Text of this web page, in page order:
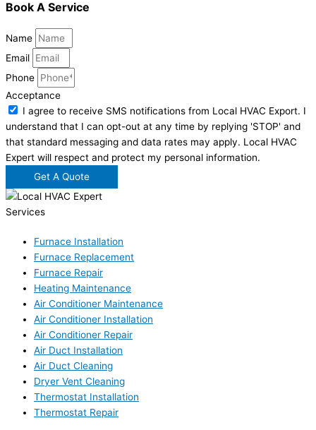
Book A Service
Name
Email
Phone
Acceptance
I agree to receive SMS notifications from Local HVAC Export. I
understand that I can opt-out at any time by replying 'STOP' and
that standard messaging and data rates may apply. Local HVAC
Expert will respect and protect my personal information.
Get A Quote
Services
Furnace Installation
Furnace Replacement
Furnace Repair
Heating Maintenance
Air Conditioner Maintenance
Air Conditioner Installation
Air Conditioner Repair
Air Duct Installation
Air Duct Cleaning
Dryer Vent Cleaning
Thermostat Installation
Thermostat Repair